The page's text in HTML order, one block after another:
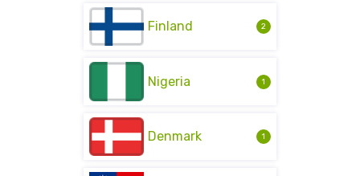
Finland 2
Nigeria 1
Denmark 1